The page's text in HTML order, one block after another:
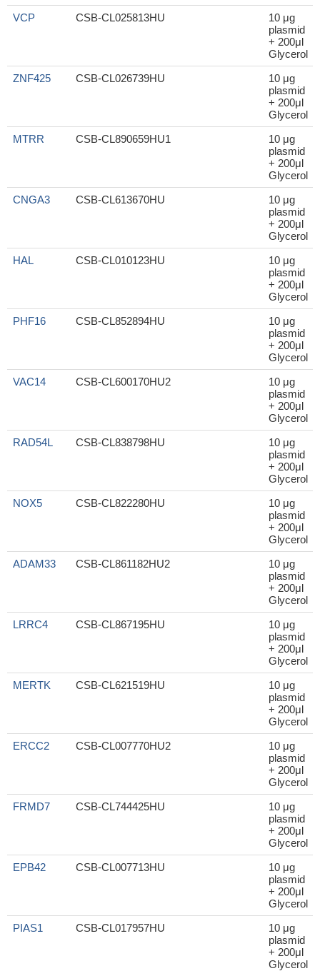
VCP
CSB-CL025813HU
10 μg
plasmid
+ 200μl
Glycerol
ZNF425
CSB-CL026739HU
10 μg
plasmid
+ 200μl
Glycerol
MTRR
CSB-CL890659HU1
10 μg
plasmid
+ 200μl
Glycerol
CNGA3
CSB-CL613670HU
10 μg
plasmid
+ 200μl
Glycerol
HAL
CSB-CL010123HU
10 μg
plasmid
+ 200μl
Glycerol
PHF16
CSB-CL852894HU
10 μg
plasmid
+ 200μl
Glycerol
VAC14
CSB-CL600170HU2
10 μg
plasmid
+ 200μl
Glycerol
RAD54L
CSB-CL838798HU
10 μg
plasmid
+ 200μl
Glycerol
NOX5
CSB-CL822280HU
10 μg
plasmid
+ 200μl
Glycerol
ADAM33
CSB-CL861182HU2
10 μg
plasmid
+ 200μl
Glycerol
LRRC4
CSB-CL867195HU
10 μg
plasmid
+ 200μl
Glycerol
MERTK
CSB-CL621519HU
10 μg
plasmid
+ 200μl
Glycerol
ERCC2
CSB-CL007770HU2
10 μg
plasmid
+ 200μl
Glycerol
FRMD7
CSB-CL744425HU
10 μg
plasmid
+ 200μl
Glycerol
EPB42
CSB-CL007713HU
10 μg
plasmid
+ 200μl
Glycerol
PIAS1
CSB-CL017957HU
10 μg
plasmid
+ 200μl
Glycerol